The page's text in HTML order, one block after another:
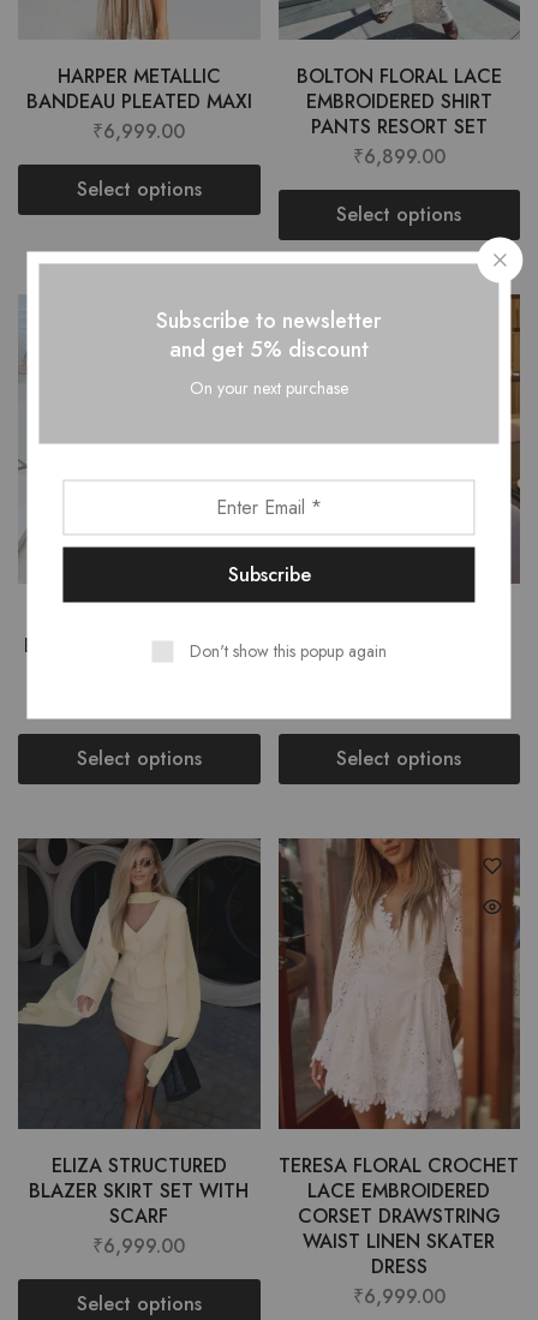
HARPER METALLIC
BANDEAU PLEATED MAXI
₹6,999.00
Select options
BOLTON FLORAL LACE
EMBROIDERED SHIRT
PANTS RESORT SET
₹6,899.00
Select options
EMBROIDERED CROP TOP
MAXI SKIRT SET
Select options
BLOUSE WITH RUFFLE
Select options
ELIZA STRUCTURED
BLAZER SKIRT SET WITH
SCARF
₹6,999.00
Select options
TERESA FLORAL CROCHET
LACE EMBROIDERED
CORSET DRAWSTRING
WAIST LINEN SKATER
DRESS
₹6,999.00
Subscribe to newsletter
and get 5% discount
On your next purchase
Don't show this popup again